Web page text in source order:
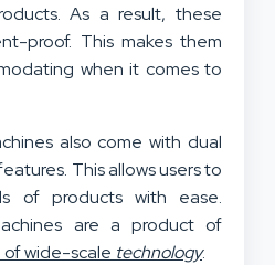
As a result, these
proof. This makes them
when it comes to
also come with dual
This allows users to
of products with ease.
are a product of
wide-scale technology.